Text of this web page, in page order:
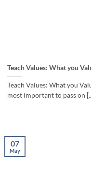
Teach Values: What you
Teach Values: What you
most important to pass on
07
May